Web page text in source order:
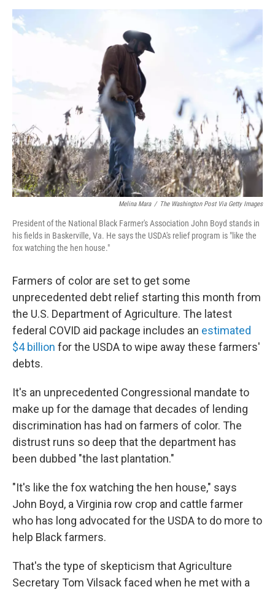
o
r
I
Melina Mara / The Washington Post Via Getty Images
President of the National Black Farmer's Association John Boyd stands in
his fields in Baskerville, Va. He says the USDA's relief program is "like the
fox watching the hen house."
Farmers of color are set to get some
unprecedented debt relief starting this month from
the U.S. Department of Agriculture. The latest
federal COVID aid package includes an estimated
$4 billion for the USDA to wipe away these farmers'
debts.
It's an unprecedented Congressional mandate to
make up for the damage that decades of lending
discrimination has had on farmers of color. The
distrust runs so deep that the department has
been dubbed "the last plantation."
"It's like the fox watching the hen house," says
John Boyd, a Virginia row crop and cattle farmer
who has long advocated for the USDA to do more to
help Black farmers.
That's the type of skepticism that Agriculture
Secretary Tom Vilsack faced when he met with a